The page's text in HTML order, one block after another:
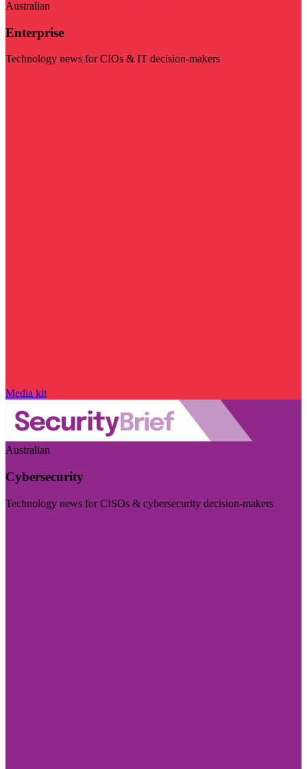
Australian
Enterprise
Technology news for CIOs & IT decision-makers
Media kit
Australian
Cybersecurity
Technology news for CISOs & cybersecurity decision-makers